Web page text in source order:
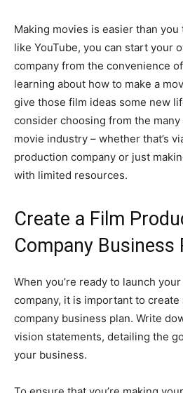
Making movies is easier than
like YouTube, you can start your
company from the convenience
learning about how to make a
give those film ideas some new
consider choosing from the
movie industry – whether that’s
production company or just
with limited resources.
Create a Film
Company Business
When you’re ready to launch
company, it is important to
company business plan. Write
vision statements, detailing the
your business.